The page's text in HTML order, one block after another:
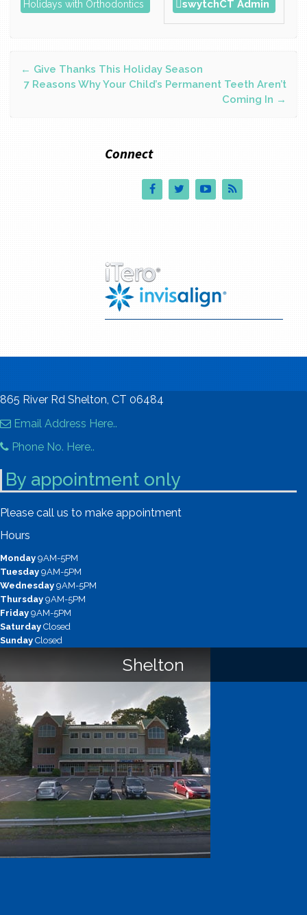
Holidays with Orthodontics swytchCT Admin
Post
← Give Thanks This Holiday Season
7 Reasons Why Your Child’s Permanent Teeth Aren’t
Coming In →
Connect
865 River Rd Shelton, CT 06484
Email Address Here..
Phone No. Here..
By appointment only
Please call us to make appointment
Hours
Monday 9AM-5PM
Tuesday 9AM-5PM
Wednesday 9AM-5PM
Thursday 9AM-5PM
Friday 9AM-5PM
Saturday Closed
Sunday Closed
Shelton